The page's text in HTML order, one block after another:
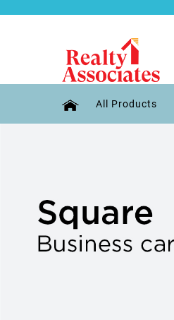
All Products